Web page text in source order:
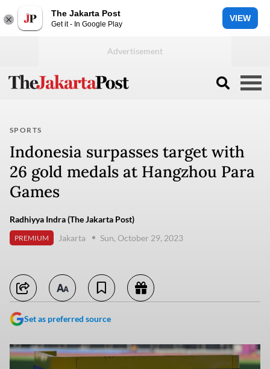
The Jakarta Post
Get it - In Google Play
VIEW
SPORTS
Indonesia surpasses target with
26 gold medals at Hangzhou Para
Games
Radhiyya Indra (The Jakarta Post)
PREMIUM Jakarta Sun, October 29, 2023
Set as preferred source